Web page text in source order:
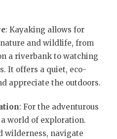
: Kayaking allows for
and wildlife, from
a riverbank to watching
It offers a quiet, eco-
appreciate the outdoors.
: For the adventurous
world of exploration.
wilderness, navigate